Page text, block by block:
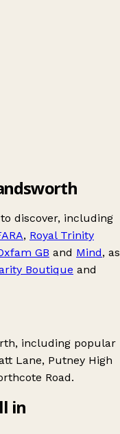
discover, including
, Royal Trinity
GB and Mind, as
Boutique and
including popular
Lane, Putney High
Road.
in